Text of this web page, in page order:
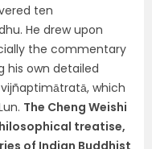
ten
He drew upon
the commentary
his own detailed
which
The Cheng Weishi
treatise,
of Indian Buddhist